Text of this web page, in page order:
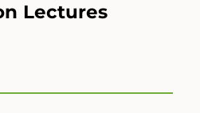
Lectures